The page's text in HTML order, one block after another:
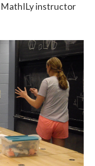
instructor